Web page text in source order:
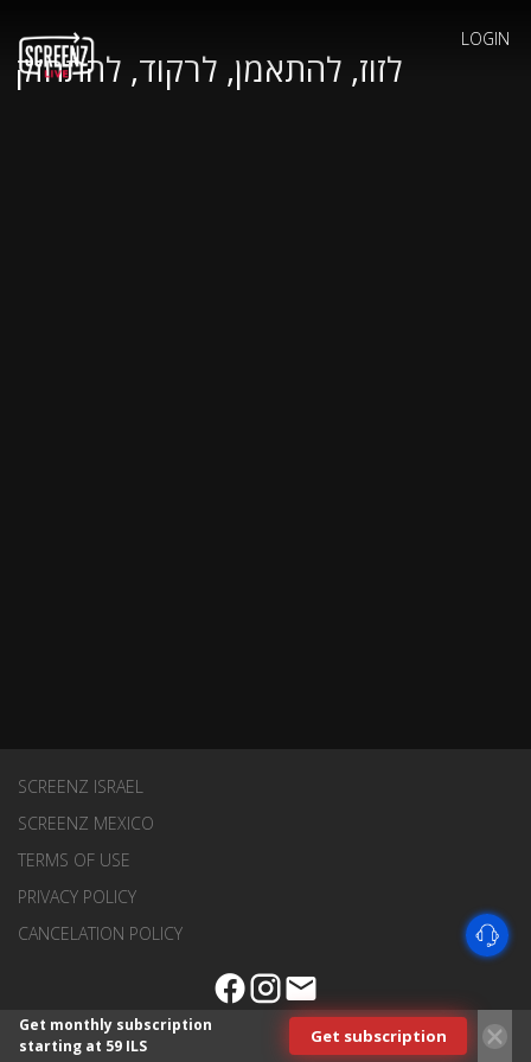
LOGIN
לזוז, להתאמן, לרקוד, להתחזק
SCREENZ ISRAEL
SCREENZ MEXICO
TERMS OF USE
PRIVACY POLICY
CANCELATION POLICY
Get monthly subscription
starting at 59 ILS
Get subscription